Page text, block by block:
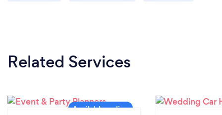
Related Services